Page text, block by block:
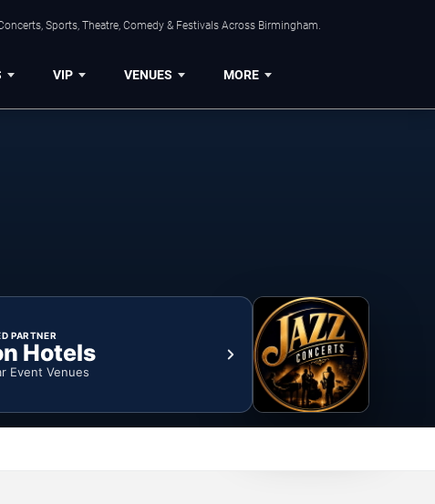
Sports, Theatre, Comedy & Festivals Across Birmingham.
VIP VENUES MORE
PARTNER
Hotels
Event Venues